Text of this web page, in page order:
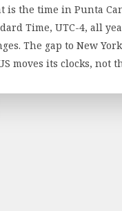
is the time in Punta
Time, UTC-4, all
The gap to New
moves its clocks, not